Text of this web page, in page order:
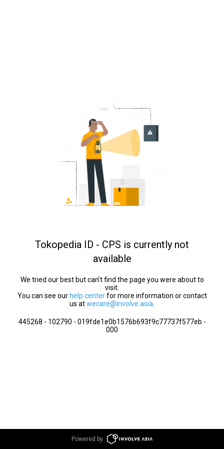
Tokopedia ID - CPS is currently not
available
We tried our best but can’t find the page you were about to
visit.
You can see our help centerfor more information or contact
us atwecare@involve.asia
445268 - 102790 - 019fde1e0b1576b693f9c77737f577eb -
000
Powered by